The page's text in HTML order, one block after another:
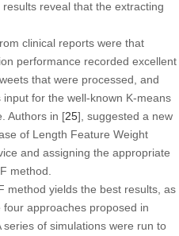
reveal that the extracting
clinical reports were that
performance recorded excellent
that were processed, and
for the well-known K-means
Authors in [25], suggested a new
of Length Feature Weight
and assigning the appropriate
method.
method yields the best results, as
four approaches proposed in
of simulations were run to